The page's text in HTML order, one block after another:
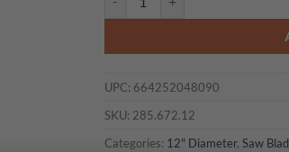
UPC: 664252048090
SKU: 285.672.12
Categories: 12" Diameter, Saw